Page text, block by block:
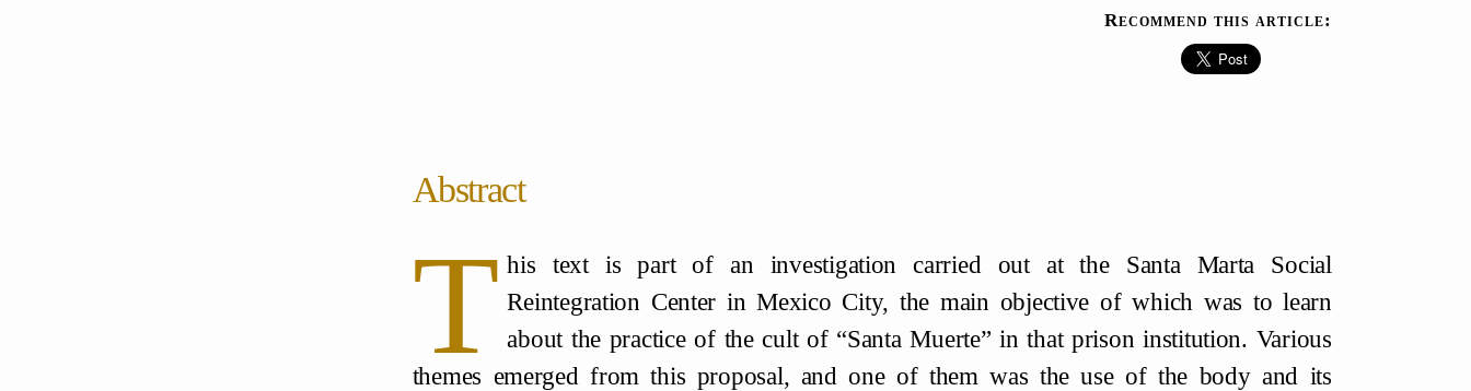
Recommend this article:
Abstract
T his text is part of an investigation carried out at the Santa Marta Social
Reintegration Center in Mexico City, the main objective of which was to learn
about the practice of the cult of “Santa Muerte” in that prison institution. Various
themes emerged from this proposal, and one of them was the use of the body and its